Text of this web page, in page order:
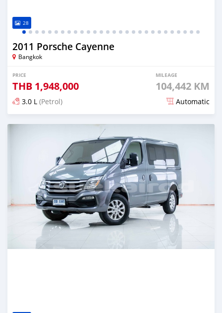
28
2011 Porsche Cayenne
Bangkok
PRICE
THB 1,948,000
MILEAGE
104,442 KM
3.0 L (Petrol) Automatic
Posted almost 4 years ago